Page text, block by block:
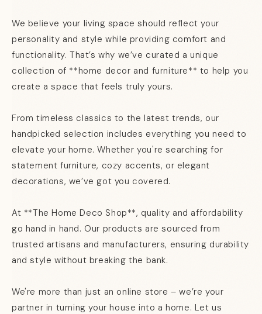
We believe your living space should reflect your
personality and style while providing comfort and
functionality. That’s why we’ve curated a unique
collection of **home decor and furniture** to help you
create a space that feels truly yours.
From timeless classics to the latest trends, our
handpicked selection includes everything you need to
elevate your home. Whether you're searching for
statement furniture, cozy accents, or elegant
decorations, we’ve got you covered.
At **The Home Deco Shop**, quality and affordability
go hand in hand. Our products are sourced from
trusted artisans and manufacturers, ensuring durability
and style without breaking the bank.
We're more than just an online store – we’re your
partner in turning your house into a home. Let us